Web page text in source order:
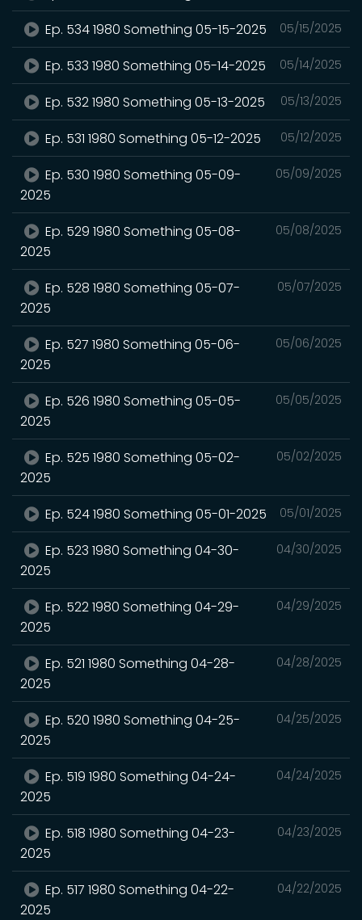
05/15/2025
Ep. 534 1980 Something 05-15-2025
05/14/2025
Ep. 533 1980 Something 05-14-2025
05/13/2025
Ep. 532 1980 Something 05-13-2025
05/12/2025
Ep. 531 1980 Something 05-12-2025
05/09/2025
Ep. 530 1980 Something 05-09-
2025
05/08/2025
Ep. 529 1980 Something 05-08-
2025
05/07/2025
Ep. 528 1980 Something 05-07-
2025
05/06/2025
Ep. 527 1980 Something 05-06-
2025
05/05/2025
Ep. 526 1980 Something 05-05-
2025
05/02/2025
Ep. 525 1980 Something 05-02-
2025
05/01/2025
Ep. 524 1980 Something 05-01-2025
04/30/2025
Ep. 523 1980 Something 04-30-
2025
04/29/2025
Ep. 522 1980 Something 04-29-
2025
04/28/2025
Ep. 521 1980 Something 04-28-
2025
04/25/2025
Ep. 520 1980 Something 04-25-
2025
04/24/2025
Ep. 519 1980 Something 04-24-
2025
04/23/2025
Ep. 518 1980 Something 04-23-
2025
04/22/2025
Ep. 517 1980 Something 04-22-
2025